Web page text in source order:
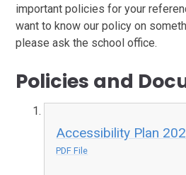
important policies for your
want to know our policy on
please ask the school office.
Policies and
Accessibility Plan
PDF File